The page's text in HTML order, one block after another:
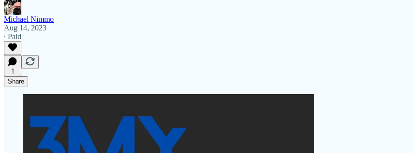
Michael Nimmo
Aug 14, 2023
∙ Paid
1
Share